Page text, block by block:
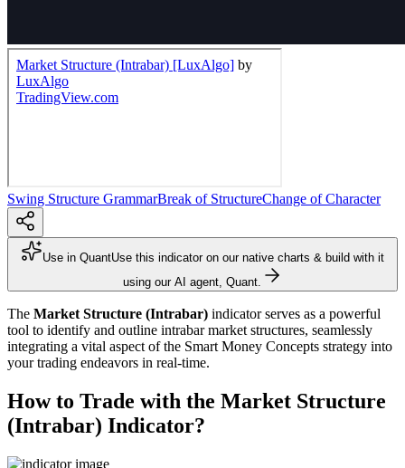
Swing Structure GrammarBreak of StructureChange of Character
Use in QuantUse this indicator on our native charts & build with it
using our AI agent, Quant.
The Market Structure (Intrabar) indicator serves as a powerful
tool to identify and outline intrabar market structures, seamlessly
integrating a vital aspect of the Smart Money Concepts strategy into
your trading endeavors in real-time.
How to Trade with the Market Structure
(Intrabar) Indicator?